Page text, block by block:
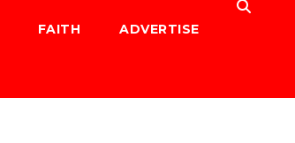
FAITH ADVERTISE